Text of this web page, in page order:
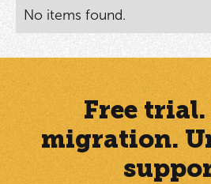
No items found.
Free trial.
migration.